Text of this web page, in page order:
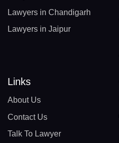
Lawyers in Chandigarh
Lawyers in Jaipur
Links
About Us
Contact Us
Talk To Lawyer